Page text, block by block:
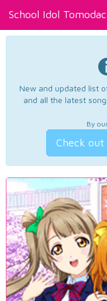
School Idol
New and updated list
and all the latest
By
Check